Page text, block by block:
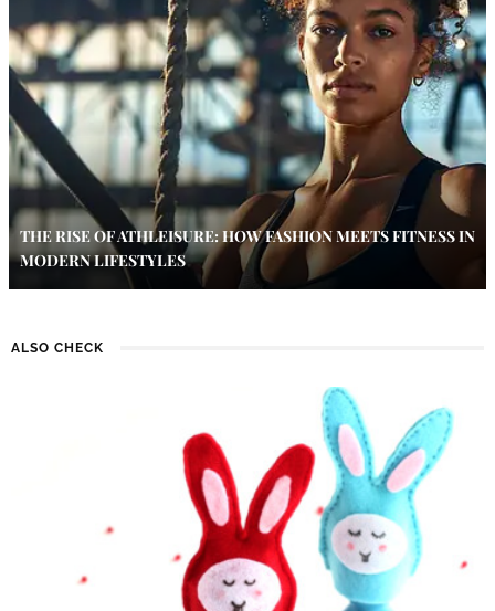
THE RISE OF ATHLEISURE: HOW FASHION MEETS FITNESS IN
MODERN LIFESTYLES
ALSO CHECK